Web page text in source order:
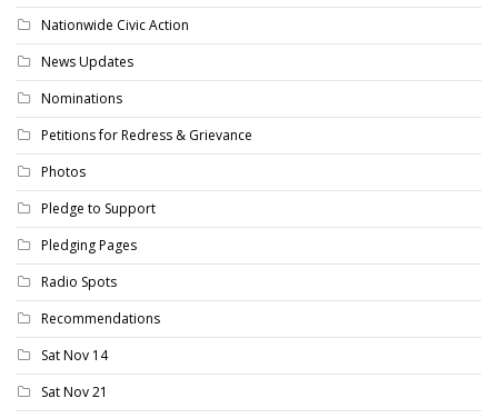
Nationwide Civic Action
News Updates
Nominations
Petitions for Redress & Grievance
Photos
Pledge to Support
Pledging Pages
Radio Spots
Recommendations
Sat Nov 14
Sat Nov 21